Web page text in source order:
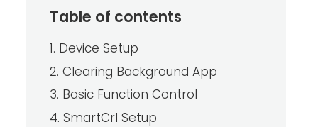
Table of contents
1. Device Setup
2. Clearing Background App
3. Basic Function Control
4. SmartCrl Setup